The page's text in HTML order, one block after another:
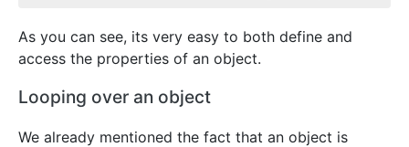
As you can see, its very easy to both define and
access the properties of an object.
Looping over an object
We already mentioned the fact that an object is